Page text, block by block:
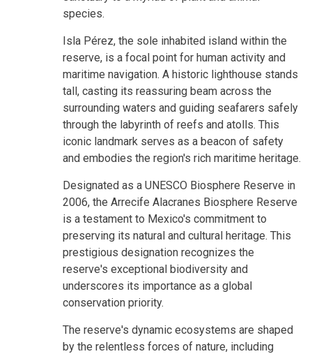
species.
Isla Pérez, the sole inhabited island within the
reserve, is a focal point for human activity and
maritime navigation. A historic lighthouse stands
tall, casting its reassuring beam across the
surrounding waters and guiding seafarers safely
through the labyrinth of reefs and atolls. This
iconic landmark serves as a beacon of safety
and embodies the region's rich maritime heritage.
Designated as a UNESCO Biosphere Reserve in
2006, the Arrecife Alacranes Biosphere Reserve
is a testament to Mexico's commitment to
preserving its natural and cultural heritage. This
prestigious designation recognizes the
reserve's exceptional biodiversity and
underscores its importance as a global
conservation priority.
The reserve's dynamic ecosystems are shaped
by the relentless forces of nature, including